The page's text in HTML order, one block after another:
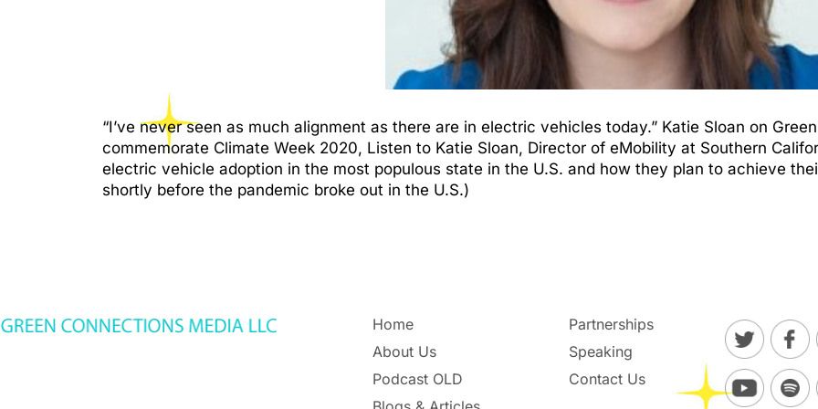
“I’ve never seen as much alignment as there are in electric vehicles today.” Katie Sloan on
commemorate Climate Week 2020, Listen to Katie Sloan, Director of eMobility at Southern
electric vehicle adoption in the most populous state in the U.S. and how they plan to achieve
shortly before the pandemic broke out in the U.S.)
Home
About Us
Podcast OLD
Partnerships
Speaking
Contact Us